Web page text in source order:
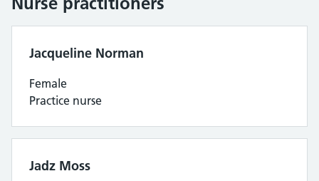
Jacqueline Norman
Female
Practice nurse
Jadz Moss